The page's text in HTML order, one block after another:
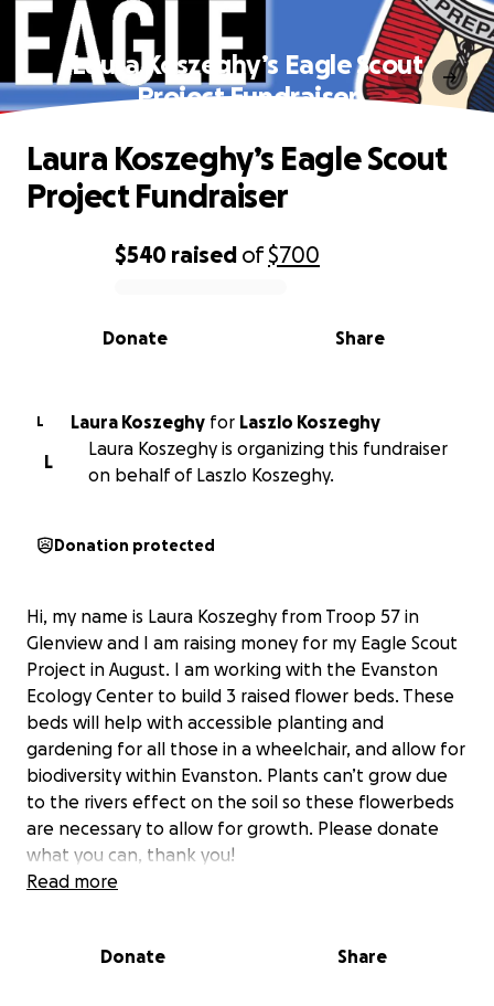
Laura Koszeghy’s Eagle Scout
Project Fundraiser
0% complete
$540 raised of$700
Share
Donate
Laura Koszeghy’s Eagle Scout
Project Fundraiser
L Laura Koszeghy for Laszlo Koszeghy
L
Laura Koszeghy is organizing this fundraiser
on behalf of Laszlo Koszeghy.
Donation protected
Hi, my name is Laura Koszeghy from Troop 57 in
Glenview and I am raising money for my Eagle Scout
Project in August. I am working with the Evanston
Ecology Center to build 3 raised flower beds. These
beds will help with accessible planting and
gardening for all those in a wheelchair, and allow for
biodiversity within Evanston. Plants can’t grow due
to the rivers effect on the soil so these flowerbeds
are necessary to allow for growth. Please donate
what you can, thank you!
Read more
Donate Share